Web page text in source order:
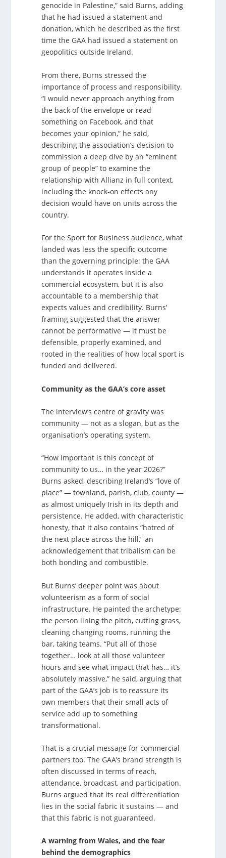
genocide in Palestine,” said Burns, adding
that he had issued a statement and
donation, which he described as the first
time the GAA had issued a statement on
geopolitics outside Ireland.
From there, Burns stressed the
importance of process and responsibility.
“I would never approach anything from
the back of the envelope or read
something on Facebook, and that
becomes your opinion,” he said,
describing the association’s decision to
commission a deep dive by an “eminent
group of people” to examine the
relationship with Allianz in full context,
including the knock-on effects any
decision would have on units across the
country.
For the Sport for Business audience, what
landed was less the specific outcome
than the governing principle: the GAA
understands it operates inside a
commercial ecosystem, but it is also
accountable to a membership that
expects values and credibility. Burns’
framing suggested that the answer
cannot be performative — it must be
defensible, properly examined, and
rooted in the realities of how local sport is
funded and delivered.
Community as the GAA’s core asset
The interview’s centre of gravity was
community — not as a slogan, but as the
organisation’s operating system.
“How important is this concept of
community to us… in the year 2026?”
Burns asked, describing Ireland’s “love of
place” — townland, parish, club, county —
as almost uniquely Irish in its depth and
persistence. He added, with characteristic
honesty, that it also contains “hatred of
the next place across the hill,” an
acknowledgement that tribalism can be
both bonding and combustible.
But Burns’ deeper point was about
volunteerism as a form of social
infrastructure. He painted the archetype:
the person lining the pitch, cutting grass,
cleaning changing rooms, running the
bar, taking teams. “Put all of those
together… look at all those volunteer
hours and see what impact that has… it’s
absolutely massive,” he said, arguing that
part of the GAA’s job is to reassure its
own members that their small acts of
service add up to something
transformational.
That is a crucial message for commercial
partners too. The GAA’s brand strength is
often discussed in terms of reach,
attendance, broadcast, and participation.
Burns argued that its real differentiation
lies in the social fabric it sustains — and
that this fabric is not guaranteed.
A warning from Wales, and the fear
behind the demographics